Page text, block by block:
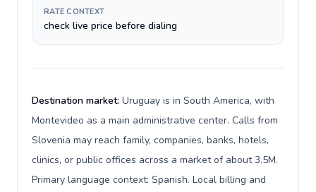
RATE CONTEXT
check live price before dialing
Destination market: Uruguay is in South America, with
Montevideo as a main administrative center. Calls from
Slovenia may reach family, companies, banks, hotels,
clinics, or public offices across a market of about 3.5M.
Primary language context: Spanish. Local billing and